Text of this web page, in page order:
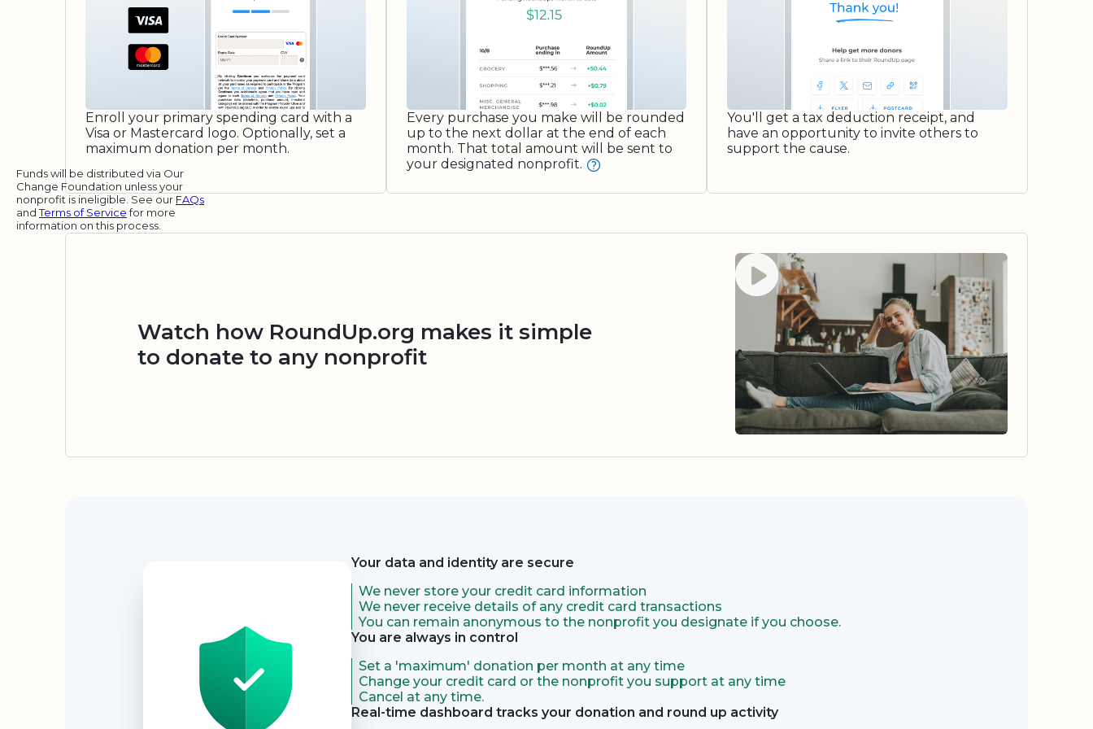
Enroll your primary spending card with a
Visa or Mastercard logo. Optionally, set a
maximum donation per month.
Every purchase you make will be rounded
up to the next dollar at the end of each
month. That total amount will be sent to
your designated nonprofit.
Funds will be distributed via Our
Change Foundation unless your
nonprofit is ineligible. See our FAQs
andTerms of Servicefor more
information on this process.
You'll get a tax deduction receipt, and
have an opportunity to invite others to
support the cause.
Watch how RoundUp.org makes it simple
to donate to any nonprofit
Watch video
Your data and identity are secure
We never store your credit card information
We never receive details of any credit card transactions
You can remain anonymous to the nonprofit you designate if you choose.
You are always in control
Set a 'maximum' donation per month at any time
Change your credit card or the nonprofit you support at any time
Cancel at any time.
Real-time dashboard tracks your donation and round up activity